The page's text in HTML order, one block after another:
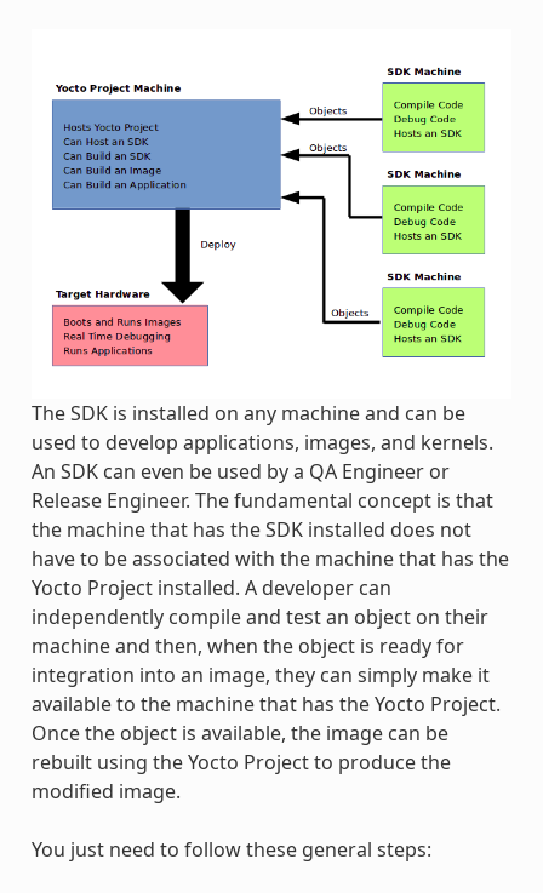
The SDK is installed on any machine and can be
used to develop applications, images, and kernels.
An SDK can even be used by a QA Engineer or
Release Engineer. The fundamental concept is that
the machine that has the SDK installed does not
have to be associated with the machine that has the
Yocto Project installed. A developer can
independently compile and test an object on their
machine and then, when the object is ready for
integration into an image, they can simply make it
available to the machine that has the Yocto Project.
Once the object is available, the image can be
rebuilt using the Yocto Project to produce the
modified image.
You just need to follow these general steps: